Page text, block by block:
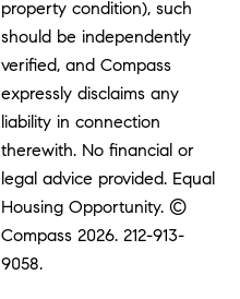
property condition), such
should be independently
verified, and Compass
expressly disclaims any
liability in connection
therewith. No financial or
legal advice provided. Equal
Housing Opportunity. ©
Compass 2026.212-913-
9058.